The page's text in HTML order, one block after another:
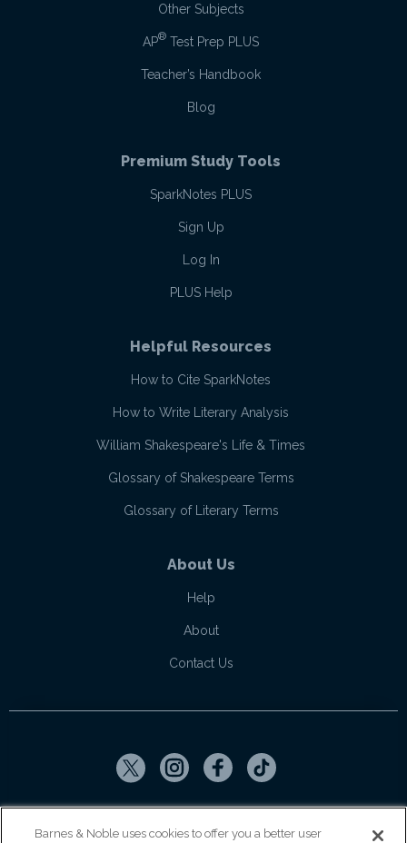
Other Subjects
AP® Test Prep PLUS
Teacher’s Handbook
Blog
Premium Study Tools
SparkNotes PLUS
Sign Up
Log In
PLUS Help
Helpful Resources
How to Cite SparkNotes
How to Write Literary Analysis
William Shakespeare's Life & Times
Glossary of Shakespeare Terms
Glossary of Literary Terms
About Us
Help
About
Contact Us
Barnes & Noble uses cookies to offer you a better user